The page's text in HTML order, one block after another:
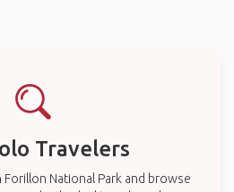
Travelers
National Park and browse